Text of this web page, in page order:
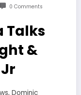
0 Comments
Talks
&
Dominic